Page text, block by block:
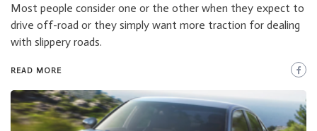
Most people consider one or the other when they expect to
drive off-road or they simply want more traction for dealing
with slippery roads.
READ MORE